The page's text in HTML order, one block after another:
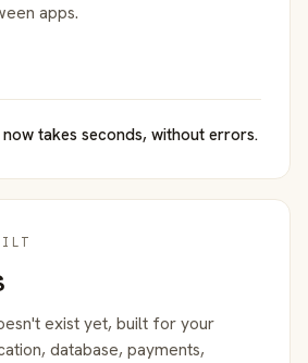
apps.
takes seconds, without errors.
exist yet, built for your
database, payments,